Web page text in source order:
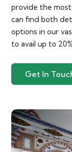
provide the
can find both
options in our
to avail up to
Get In